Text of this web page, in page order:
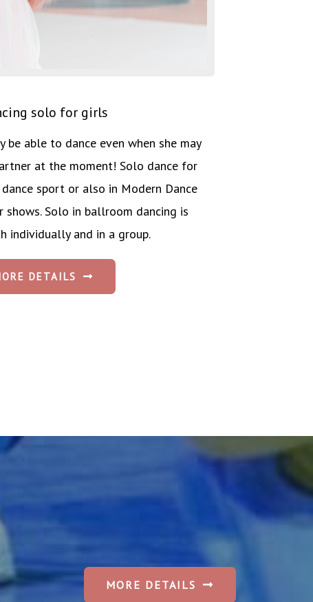
solo for girls
able to dance even when she may
at the moment! Solo dance for
sport or also in Modern Dance
shows. Solo in ballroom dancing is
individually and in a group.
DETAILS
MORE DETAILS